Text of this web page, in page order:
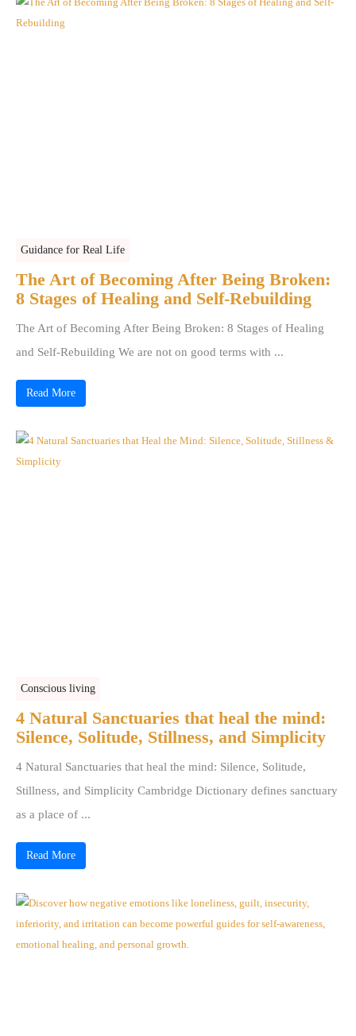
Guidance for Real Life
The Art of Becoming After Being Broken:
8 Stages of Healing and Self-Rebuilding
The Art of Becoming After Being Broken: 8 Stages of Healing
and Self-Rebuilding We are not on good terms with ...
Read More
Conscious living
4 Natural Sanctuaries that heal the mind:
Silence, Solitude, Stillness, and Simplicity
4 Natural Sanctuaries that heal the mind: Silence, Solitude,
Stillness, and Simplicity Cambridge Dictionary defines sanctuary
as a place of ...
Read More